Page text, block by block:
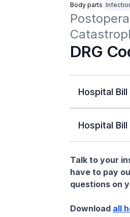
Body parts
DRG
Hospital
Hospital
Talk to your
have to pay
questions on
Download all